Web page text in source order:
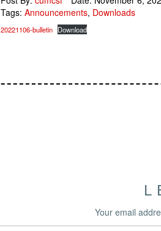
Tags: Announcements, Downloads
20221106-bulletin Download
Your email